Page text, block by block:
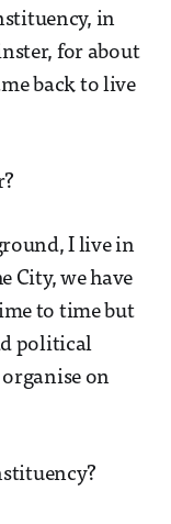
in
for about
back to live
I live in
City, we have
to time but
political
on